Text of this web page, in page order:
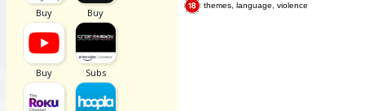
themes, language, violence